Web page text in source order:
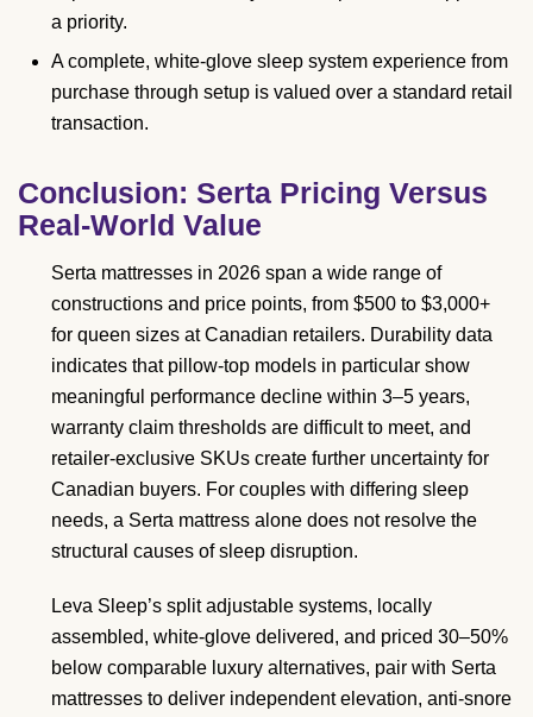
a priority.
A complete, white-glove sleep system experience from
purchase through setup is valued over a standard retail
transaction.
Conclusion: Serta Pricing Versus
Real-World Value
Serta mattresses in 2026 span a wide range of
constructions and price points, from $500 to $3,000+
for queen sizes at Canadian retailers. Durability data
indicates that pillow-top models in particular show
meaningful performance decline within 3–5 years,
warranty claim thresholds are difficult to meet, and
retailer-exclusive SKUs create further uncertainty for
Canadian buyers. For couples with differing sleep
needs, a Serta mattress alone does not resolve the
structural causes of sleep disruption.
Leva Sleep’s split adjustable systems, locally
assembled, white-glove delivered, and priced 30–50%
below comparable luxury alternatives, pair with Serta
mattresses to deliver independent elevation, anti-snore